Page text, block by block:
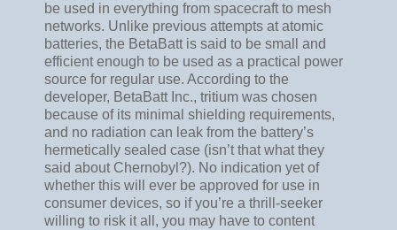
be used in everything from spacecraft to mesh
networks. Unlike previous attempts at atomic
batteries, the BetaBatt is said to be small and
efficient enough to be used as a practical power
source for regular use. According to the
developer, BetaBatt Inc., tritium was chosen
because of its minimal shielding requirements,
and no radiation can leak from the battery’s
hermetically sealed case (isn’t that what they
said about Chernobyl?). No indication yet of
whether this will ever be approved for use in
consumer devices, so if you’re a thrill-seeker
willing to risk it all, you may have to content